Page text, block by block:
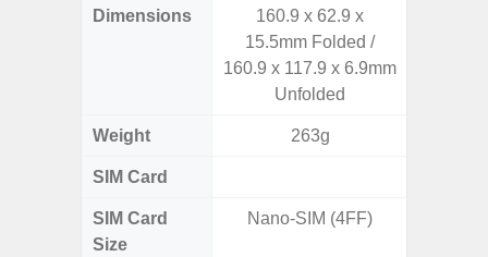
Dimensions
160.9 x 62.9 x
15.5mm Folded /
160.9 x 117.9 x 6.9mm
Unfolded
Weight 263g
SIM Card
SIM Card
Size
Nano-SIM (4FF)